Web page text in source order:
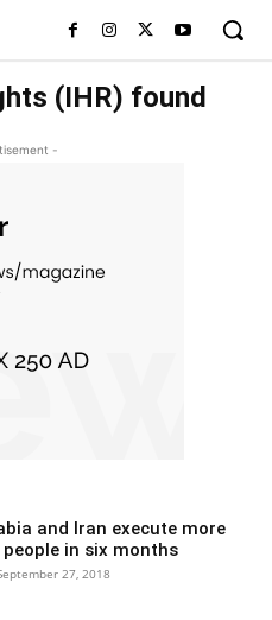
(IHR) found
-
and Iran execute more
in six months
27, 2018